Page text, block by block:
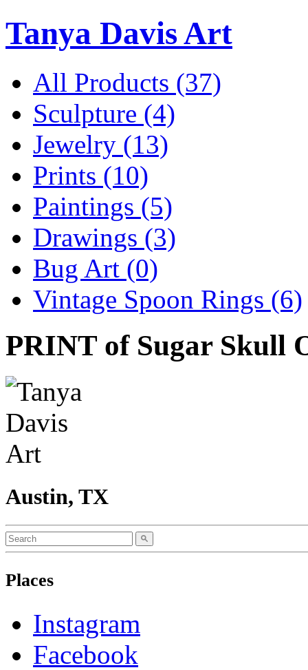
Tanya Davis Art
All Products (37)
Sculpture (4)
Jewelry (13)
Prints (10)
Paintings (5)
Drawings (3)
Bug Art (0)
Vintage Spoon Rings (6)
PRINT of Sugar Skull
Austin, TX
Places
Instagram
Facebook